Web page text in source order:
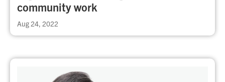
community work
Aug 24, 2022